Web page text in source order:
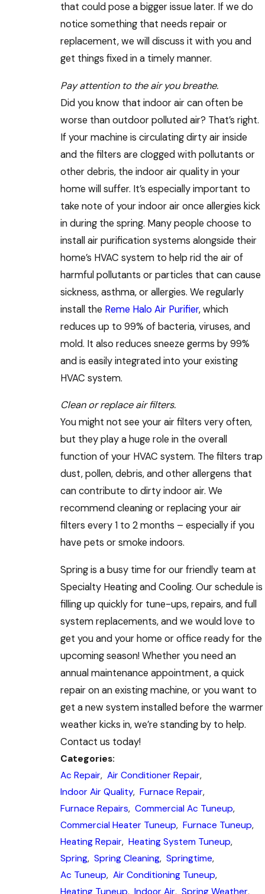
that could pose a bigger issue later. If we do
notice something that needs repair or
replacement, we will discuss it with you and
get things fixed in a timely manner.
Pay attention to the air you breathe.
Did you know that indoor air can often be
worse than outdoor polluted air? That’s right.
If your machine is circulating dirty air inside
and the filters are clogged with pollutants or
other debris, the indoor air quality in your
home will suffer. It’s especially important to
take note of your indoor air once allergies kick
in during the spring. Many people choose to
install air purification systems alongside their
home’s HVAC system to help rid the air of
harmful pollutants or particles that can cause
sickness, asthma, or allergies. We regularly
install the Reme Halo Air Purifier, which
reduces up to 99% of bacteria, viruses, and
mold. It also reduces sneeze germs by 99%
and is easily integrated into your existing
HVAC system.
Clean or replace air filters.
You might not see your air filters very often,
but they play a huge role in the overall
function of your HVAC system. The filters trap
dust, pollen, debris, and other allergens that
can contribute to dirty indoor air. We
recommend cleaning or replacing your air
filters every 1 to 2 months – especially if you
have pets or smoke indoors.
Spring is a busy time for our friendly team at
Specialty Heating and Cooling. Our schedule is
filling up quickly for tune-ups, repairs, and full
system replacements, and we would love to
get you and your home or office ready for the
upcoming season! Whether you need an
annual maintenance appointment, a quick
repair on an existing machine, or you want to
get a new system installed before the warmer
weather kicks in, we’re standing by to help.
Contact us today!
Categories:
Ac Repair,Air Conditioner Repair,
Indoor Air Quality,Furnace Repair,
Furnace Repairs,Commercial Ac Tuneup,
Commercial Heater Tuneup,Furnace Tuneup,
Heating Repair,Heating System Tuneup,
Spring,Spring Cleaning,Springtime,
Ac Tuneup,Air Conditioning Tuneup,
Heating Tuneup,Indoor Air,Spring Weather,